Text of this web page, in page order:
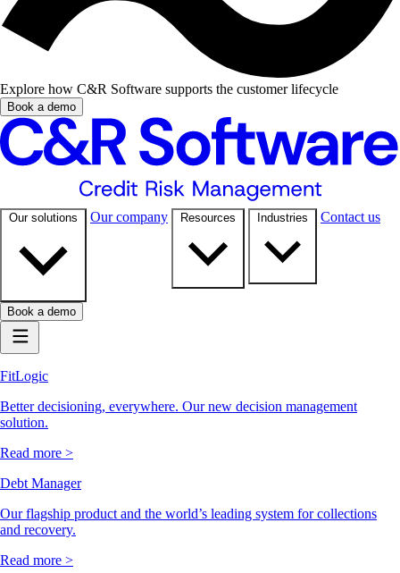
Explore how C&R Software supports the customer lifecycle
Book a demo
Our solutions Our company Resources Industries Contact us
Book a demo
FitLogic
Better decisioning, everywhere. Our new decision management
solution.
Read more >
Debt Manager
Our flagship product and the world’s leading system for collections
and recovery.
Read more >